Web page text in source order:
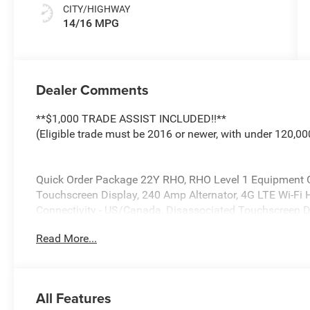
CITY/HIGHWAY
14/16 MPG
Dealer Comments
**$1,000 TRADE ASSIST INCLUDED!!**
(Eligible trade must be 2016 or newer, with under
Quick Order Package 22Y RHO, RHO Level 1
Touchscreen Display, 240 Amp Alternator, 4G LTE Wi-
Connectivity - US/Canada, Disassociated Touchscreen
Pad, Evasive Steer Assist, Exterior Mirrors with Memory,
Bluetooth®, Intersection Collision Assist System,
Read More...
All Features